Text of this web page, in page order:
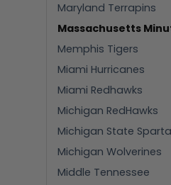
Maryland Terrapins
Massachusetts
Memphis Tigers
Miami Hurricanes
Miami Redhawks
Michigan RedHawks
Michigan State
Michigan Wolverines
Middle Tennessee